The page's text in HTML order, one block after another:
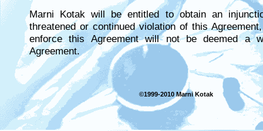
Marni Kotak will be entitled to obtain an
threatened or continued violation of this
enforce this Agreement will not be deemed a
Agreement.